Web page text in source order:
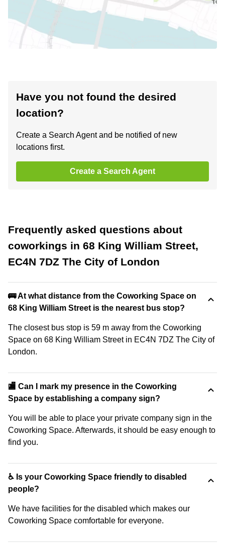
Have you not found the desired
location?
Create a Search Agent and be notified of new
locations first.
Create a Search Agent
Frequently asked questions about
coworkings in 68 King William Street,
EC4N 7DZ The City of London
🚌 At what distance from the Coworking Space on
68 King William Street is the nearest bus stop?
The closest bus stop is 59 m away from the Coworking
Space on 68 King William Street in EC4N 7DZ The City of
London.
🏬 Can I mark my presence in the Coworking
Space by establishing a company sign?
You will be able to place your private company sign in the
Coworking Space. Afterwards, it should be easy enough to
find you.
♿ Is your Coworking Space friendly to disabled
people?
We have facilities for the disabled which makes our
Coworking Space comfortable for everyone.